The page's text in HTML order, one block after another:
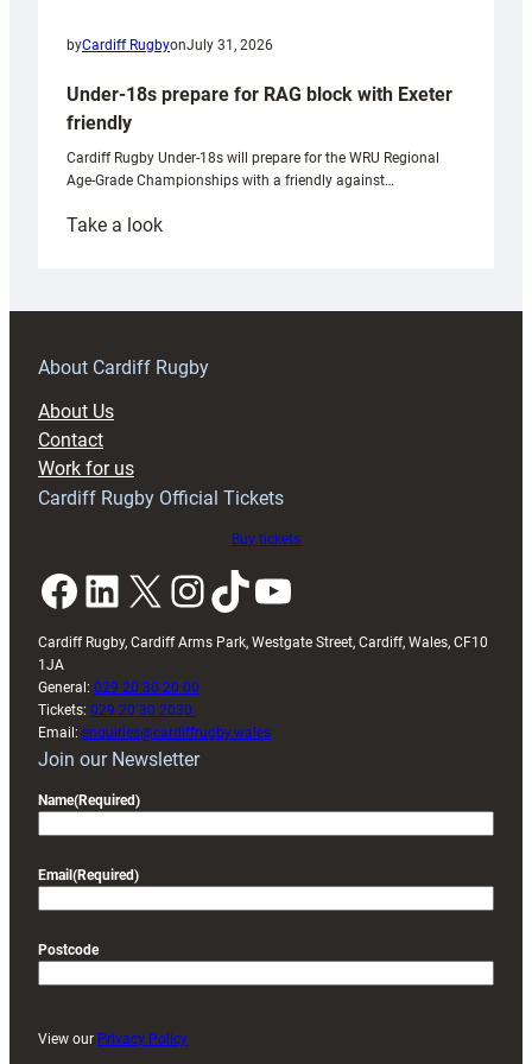
byCardiff RugbyonJuly 31, 2026
Under-18s prepare for RAG block with Exeter
friendly
Cardiff Rugby Under-18s will prepare for the WRU Regional
Age-Grade Championships with a friendly against…
Take a look:
prepare
RAG
About Cardiff Rugby
About Us
Contact
Work for us
Cardiff Rugby Official Tickets
Buy tickets
Facebook LinkedIn X InstagramTikTok YouTube
Cardiff Rugby, Cardiff Arms Park, Westgate Street, Cardiff, Wales, CF10
1JA
General: 029 20 30 20 00
Tickets: 029 20 30 2030
Email: enquiries@cardiffrugby.wales
Join our Newsletter
Name(Required)
Email (Required)
Postcode
View our Privacy Policy